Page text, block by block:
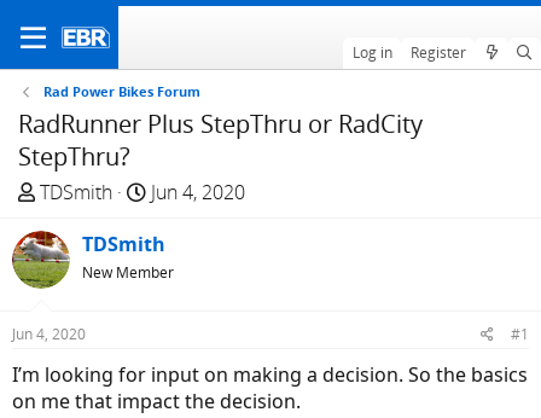
Log in Register
Rad Power Bikes Forum
RadRunner Plus StepThru or RadCity
StepThru?
T
r
e
a
d
s
a
TDSmith
S
a
r
t
e
Jun 4, 2020
TDSmith
New Member
Jun 4, 2020 #1
I’m looking for input on making a decision. So the basics
on me that impact the decision.